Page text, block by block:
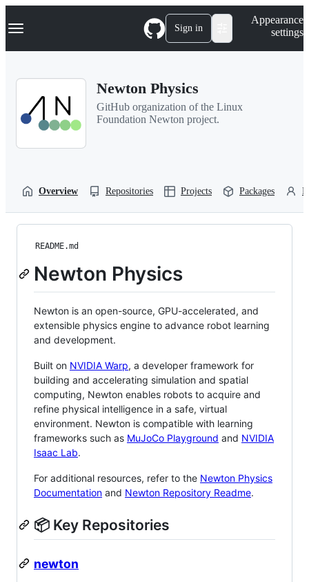
k
p
Navigation Menu Sign in
Appearance
settings
Newton Physics
GitHub organization of the Linux
Foundation Newton project.
Overview Repositories Projects Packages
README.md
Newton Physics
Newton is an open-source, GPU-accelerated, and
extensible physics engine to advance robot learning
and development.
Built on NVIDIA Warp, a developer framework for
building and accelerating simulation and spatial
computing, Newton enables robots to acquire and
refine physical intelligence in a safe, virtual
environment. Newton is compatible with learning
frameworks such as MuJoCo Playground and NVIDIA
Isaac Lab.
For additional resources, refer to the Newton Physics
Documentation and Newton Repository Readme.
📦 Key Repositories
newton